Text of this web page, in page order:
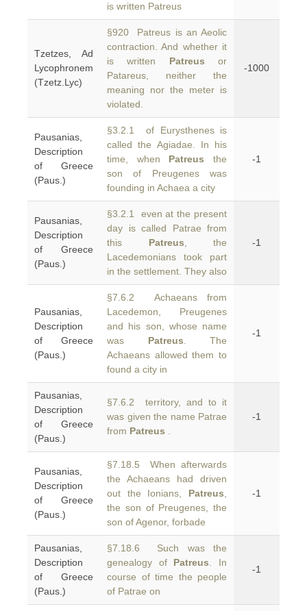
is written Patreus
Tzetzes, Ad
Lycophronem
(Tzetz.Lyc)
§920 Patreus is an Aeolic
contraction. And whether it
is written Patreus or
Patareus, neither the
meaning nor the meter is
violated.
-1000
Pausanias,
Description
of Greece
(Paus.)
§3.2.1 of Eurysthenes is
called the Agiadae. In his
time, when Patreus the
son of Preugenes was
founding in Achaea a city
-1
Pausanias,
Description
of Greece
(Paus.)
§3.2.1 even at the present
day is called Patrae from
this Patreus , the
Lacedemonians took part
in the settlement. They also
-1
Pausanias,
Description
of Greece
(Paus.)
§7.6.2 Achaeans from
Lacedemon, Preugenes
and his son, whose name
was Patreus . The
Achaeans allowed them to
found a city in
-1
Pausanias,
Description
of Greece
(Paus.)
§7.6.2 territory, and to it
was given the name Patrae
from Patreus
-1
Pausanias,
Description
of Greece
(Paus.)
§7.18.5 When afterwards
the Achaeans had driven
out the Ionians, Patreus
the son of Preugenes, the
son of Agenor, forbade
-1
Pausanias,
Description
of Greece
(Paus.)
§7.18.6 Such was the
genealogy of Patreus . In
course of time the people
of Patrae on
-1